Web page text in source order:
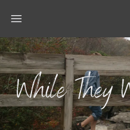
Open main menu